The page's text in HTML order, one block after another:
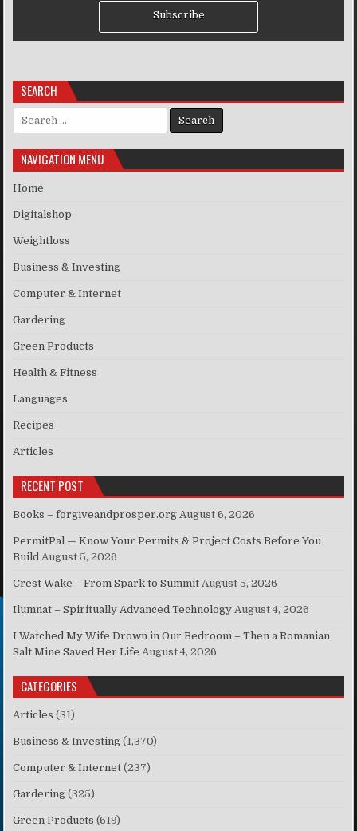
Subscribe
SEARCH
Search for:
NAVIGATION MENU
Home
Digitalshop
Weightloss
Business & Investing
Computer & Internet
Gardering
Green Products
Health & Fitness
Languages
Recipes
Articles
RECENT POST
Books – forgiveandprosper.org August 6, 2026
PermitPal — Know Your Permits & Project Costs Before You
Build August 5, 2026
Crest Wake – From Spark to Summit August 5, 2026
Ilumnat – Spiritually Advanced Technology August 4, 2026
I Watched My Wife Drown in Our Bedroom – Then a Romanian
Salt Mine Saved Her Life August 4, 2026
CATEGORIES
Articles (31)
Business & Investing (1,370)
Computer & Internet (237)
Gardering (325)
Green Products (619)